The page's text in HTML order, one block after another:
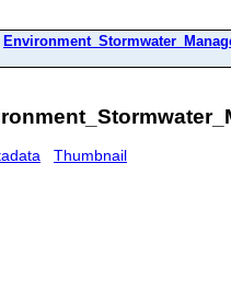
Thumbnail